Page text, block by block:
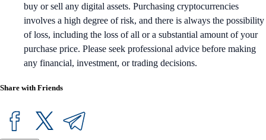
buy or sell any digital assets. Purchasing cryptocurrencies
involves a high degree of risk, and there is always the possibility
of loss, including the loss of all or a substantial amount of your
purchase price. Please seek professional advice before making
any financial, investment, or trading decisions.
Share with Friends